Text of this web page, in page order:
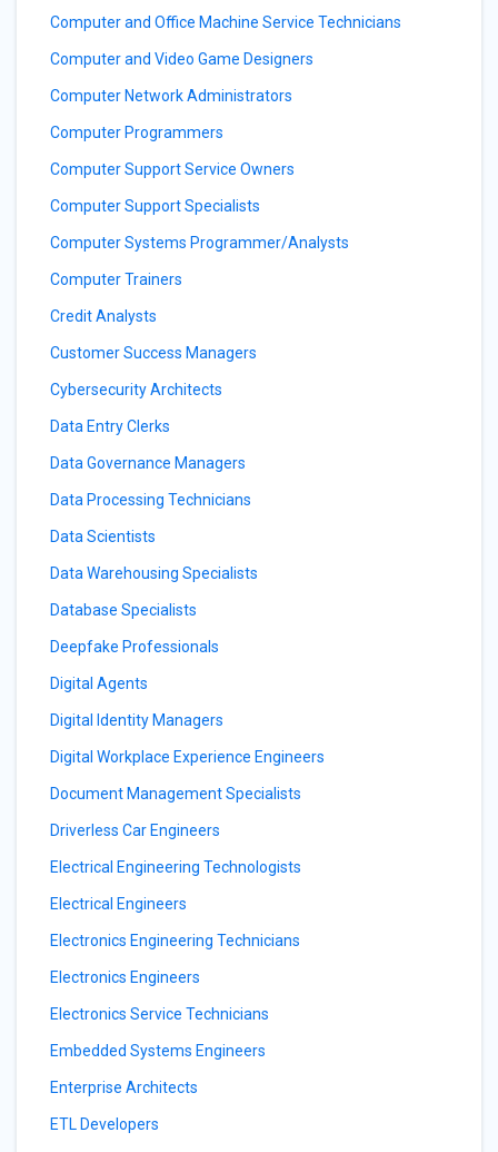
Computer and Office Machine Service Technicians
Computer and Video Game Designers
Computer Network Administrators
Computer Programmers
Computer Support Service Owners
Computer Support Specialists
Computer Systems Programmer/Analysts
Computer Trainers
Credit Analysts
Customer Success Managers
Cybersecurity Architects
Data Entry Clerks
Data Governance Managers
Data Processing Technicians
Data Scientists
Data Warehousing Specialists
Database Specialists
Deepfake Professionals
Digital Agents
Digital Identity Managers
Digital Workplace Experience Engineers
Document Management Specialists
Driverless Car Engineers
Electrical Engineering Technologists
Electrical Engineers
Electronics Engineering Technicians
Electronics Engineers
Electronics Service Technicians
Embedded Systems Engineers
Enterprise Architects
ETL Developers